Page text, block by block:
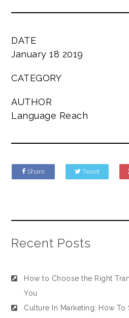
DATE
January 18 2019
CATEGORY
AUTHOR
Language Reach
Share Tweet
Recent Posts
How to Choose the Right
You
Culture In Marketing: How